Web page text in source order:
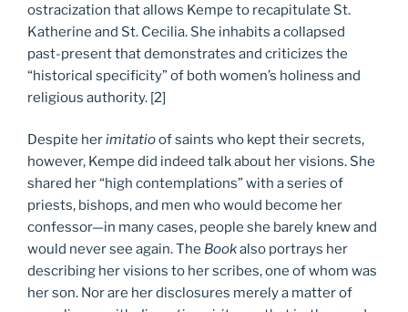
ostracization that allows Kempe to recapitulate St.
Katherine and St. Cecilia. She inhabits a collapsed
past-present that demonstrates and criticizes the
“historical specificity” of both women’s holiness and
religious authority. [2]
Despite herimitatioof saints who kept their secrets,
however, Kempe did indeed talk about her visions. She
shared her “high contemplations” with a series of
priests, bishops, and men who would become her
confessor—in many cases, people she barely knew and
would never see again. The Bookalso portrays her
describing her visions to her scribes, one of whom was
her son. Nor are her disclosures merely a matter of